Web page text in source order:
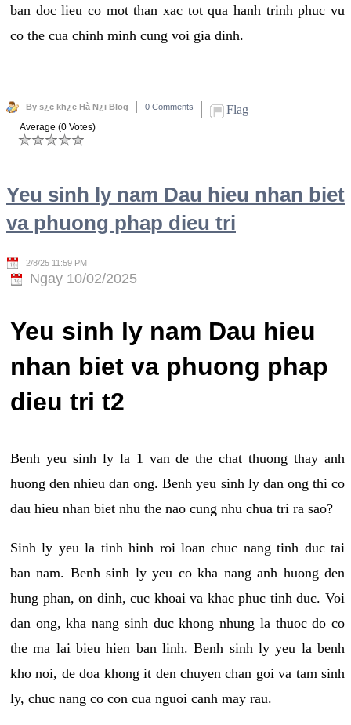
ban doc lieu co mot than xac tot qua hanh trinh phuc vu
co the cua chinh minh cung voi gia dinh.
By s¿c kh¿e Hà N¿i Blog 0 Comments Flag
Average (0 Votes)
Yeu sinh ly nam Dau hieu nhan biet
va phuong phap dieu tri
2/8/25 11:59 PM
Ngay 10/02/2025
Yeu sinh ly nam Dau hieu
nhan biet va phuong phap
dieu tri t2
Benh yeu sinh ly la 1 van de the chat thuong thay anh
huong den nhieu dan ong. Benh yeu sinh ly dan ong thi co
dau hieu nhan biet nhu the nao cung nhu chua tri ra sao?
Sinh ly yeu la tinh hinh roi loan chuc nang tinh duc tai
ban nam. Benh sinh ly yeu co kha nang anh huong den
hung phan, on dinh, cuc khoai va khac phuc tinh duc. Voi
dan ong, kha nang sinh duc khong nhung la thuoc do co
the ma lai bieu hien ban linh. Benh sinh ly yeu la benh
kho noi, de doa khong it den chuyen chan goi va tam sinh
ly, chuc nang co con cua nguoi canh may rau.